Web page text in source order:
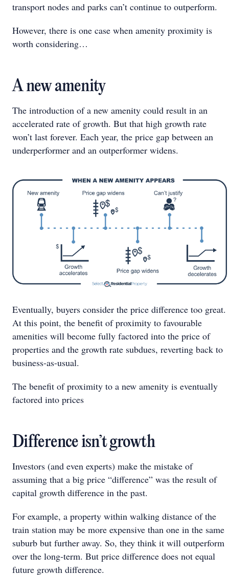
transport nodes and parks can’t continue to outperform.
However, there is one case when amenity proximity is
worth considering…
A new amenity
The introduction of a new amenity could result in an
accelerated rate of growth. But that high growth rate
won’t last forever. Each year, the price gap between an
underperformer and an outperformer widens.
Eventually, buyers consider the price difference too great.
At this point, the benefit of proximity to favourable
amenities will become fully factored into the price of
properties and the growth rate subdues, reverting back to
business-as-usual.
The benefit of proximity to a new amenity is eventually
factored into prices
Difference isn’t growth
Investors (and even experts) make the mistake of
assuming that a big price “difference” was the result of
capital growth difference in the past.
For example, a property within walking distance of the
train station may be more expensive than one in the same
suburb but further away. So, they think it will outperform
over the long-term. But price difference does not equal
future growth difference.